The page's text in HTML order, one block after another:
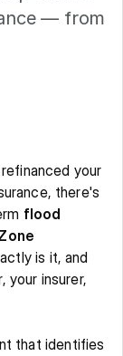
— from
your
there's
flood
is it, and
your insurer,
that identifies